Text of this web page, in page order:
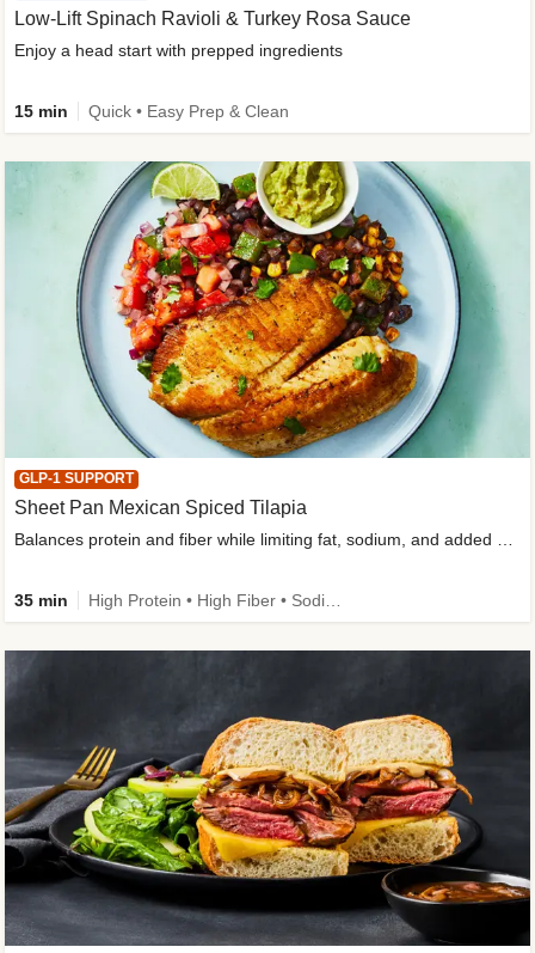
Low-Lift Spinach Ravioli & Turkey Rosa Sauce
Enjoy a head start with prepped ingredients
15 min Quick • Easy Prep & Clean
GLP-1 SUPPORT
Sheet Pan Mexican Spiced Tilapia
35 min